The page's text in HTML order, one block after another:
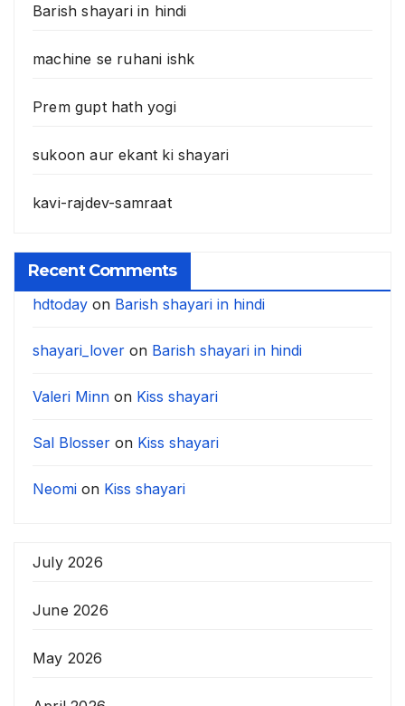
Barish shayari in hindi
machine se ruhani ishk
Prem gupt hath yogi
sukoon aur ekant ki shayari
kavi-rajdev-samraat
Recent Comments
hdtoday on Barish shayari in hindi
shayari_lover on Barish shayari in hindi
Valeri Minn on Kiss shayari
Sal Blosser on Kiss shayari
Neomi on Kiss shayari
July 2026
June 2026
May 2026